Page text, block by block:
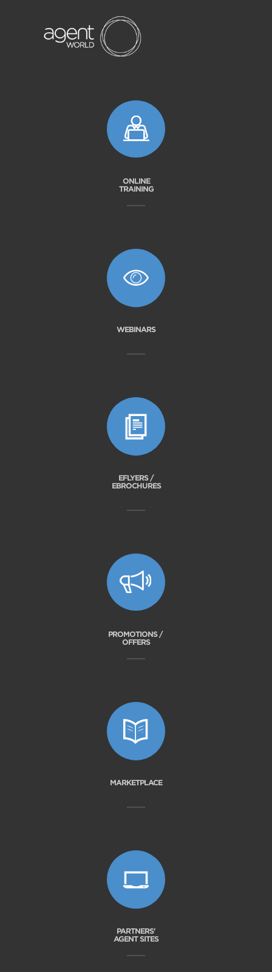
ONLINE
TRAINING
WEBINARS
EFLYERS /
EBROCHURES
PROMOTIONS /
OFFERS
MARKETPLACE
PARTNERS'
AGENT SITES